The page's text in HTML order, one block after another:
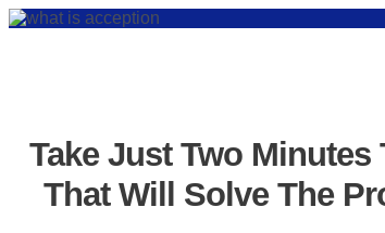
Take Just Two
That Will Solve The